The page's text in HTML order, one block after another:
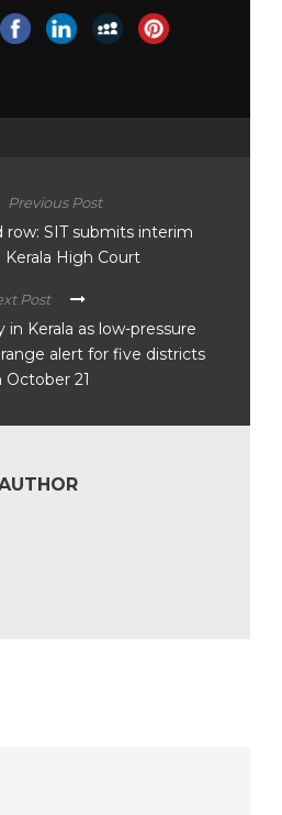
Previous Post
row: SIT submits interim
High Court
Post
in Kerala as low-pressure
alert for five districts
October 21